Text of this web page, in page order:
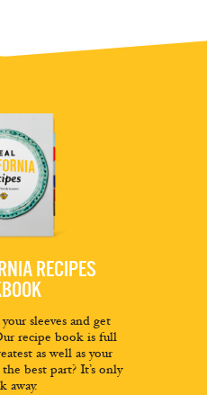
RECIPES
sleeves and get
recipe book is full
as well as your
best part? It’s only
away.